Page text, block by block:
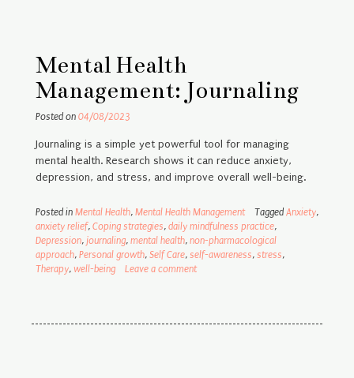
Mental Health
Management: Journaling
Posted on 04/08/2023
Journaling is a simple yet powerful tool for managing
mental health. Research shows it can reduce anxiety,
depression, and stress, and improve overall well-being.
Posted in Mental Health, Mental Health Management Tagged Anxiety,
anxiety relief, Coping strategies, daily mindfulness practice,
Depression, journaling, mental health, non-pharmacological
approach, Personal growth, Self Care, self-awareness, stress,
Therapy, well-being Leave a comment